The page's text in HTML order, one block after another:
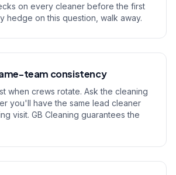
on every cleaner before the first
hedge on this question, walk away.
team consistency
when crews rotate. Ask the cleaning
you'll have the same lead cleaner
visit. GB Cleaning guarantees the